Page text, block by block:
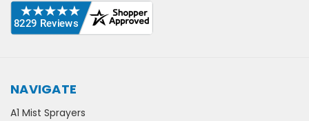
NAVIGATE
A1 Mist Sprayers